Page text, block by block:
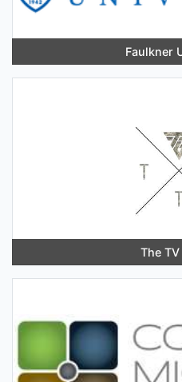
Faulkner
The